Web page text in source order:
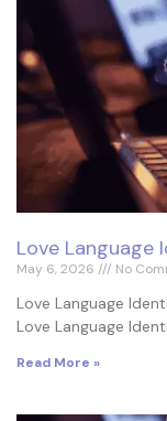
Love Language
May 6, 2026 No
Love Language
Love Language
Read More »